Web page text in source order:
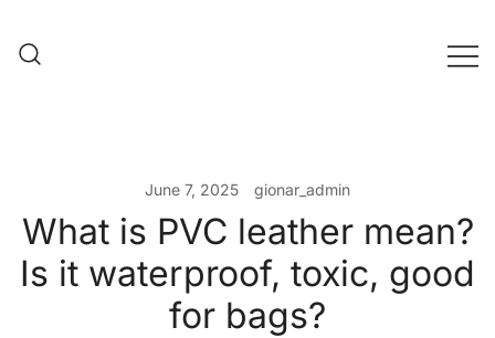
content
June 7, 2025 gionar_admin
What is PVC leather mean?
Is it waterproof, toxic, good
for bags?